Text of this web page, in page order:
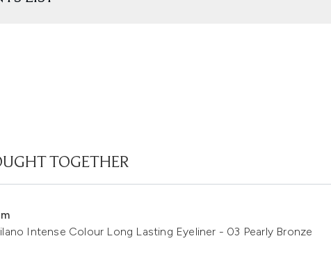
TOGETHER
Intense Colour Long Lasting Eyeliner - 03 Pearly Bronze